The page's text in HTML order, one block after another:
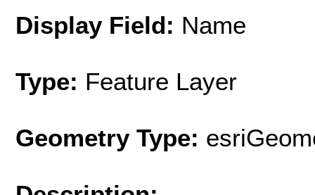
Display Field: Name
Type: Feature Layer
Geometry Type: